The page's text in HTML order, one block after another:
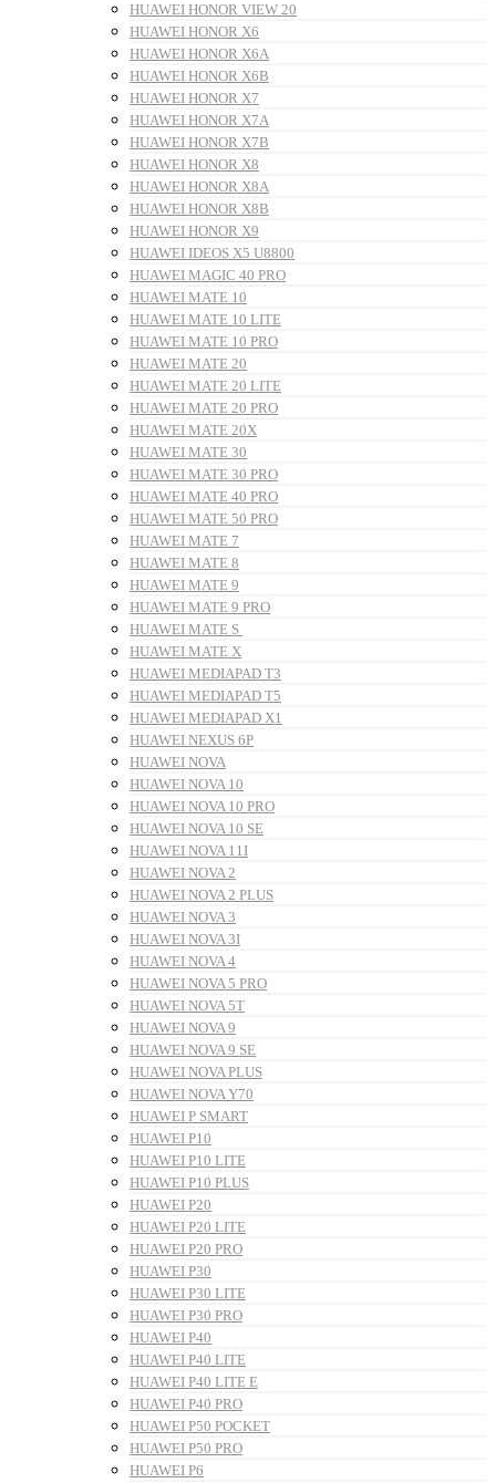
HUAWEI HONOR VIEW 20
HUAWEI HONOR X6
HUAWEI HONOR X6A
HUAWEI HONOR X6B
HUAWEI HONOR X7
HUAWEI HONOR X7A
HUAWEI HONOR X7B
HUAWEI HONOR X8
HUAWEI HONOR X8A
HUAWEI HONOR X8B
HUAWEI HONOR X9
HUAWEI IDEOS X5 U8800
HUAWEI MAGIC 40 PRO
HUAWEI MATE 10
HUAWEI MATE 10 LITE
HUAWEI MATE 10 PRO
HUAWEI MATE 20
HUAWEI MATE 20 LITE
HUAWEI MATE 20 PRO
HUAWEI MATE 20X
HUAWEI MATE 30
HUAWEI MATE 30 PRO
HUAWEI MATE 40 PRO
HUAWEI MATE 50 PRO
HUAWEI MATE 7
HUAWEI MATE 8
HUAWEI MATE 9
HUAWEI MATE 9 PRO
HUAWEI MATE S
HUAWEI MATE X
HUAWEI MEDIAPAD T3
HUAWEI MEDIAPAD T5
HUAWEI MEDIAPAD X1
HUAWEI NEXUS 6P
HUAWEI NOVA
HUAWEI NOVA 10
HUAWEI NOVA 10 PRO
HUAWEI NOVA 10 SE
HUAWEI NOVA 11I
HUAWEI NOVA 2
HUAWEI NOVA 2 PLUS
HUAWEI NOVA 3
HUAWEI NOVA 3I
HUAWEI NOVA 4
HUAWEI NOVA 5 PRO
HUAWEI NOVA 5T
HUAWEI NOVA 9
HUAWEI NOVA 9 SE
HUAWEI NOVA PLUS
HUAWEI NOVA Y70
HUAWEI P SMART
HUAWEI P10
HUAWEI P10 LITE
HUAWEI P10 PLUS
HUAWEI P20
HUAWEI P20 LITE
HUAWEI P20 PRO
HUAWEI P30
HUAWEI P30 LITE
HUAWEI P30 PRO
HUAWEI P40
HUAWEI P40 LITE
HUAWEI P40 LITE E
HUAWEI P40 PRO
HUAWEI P50 POCKET
HUAWEI P50 PRO
HUAWEI P6